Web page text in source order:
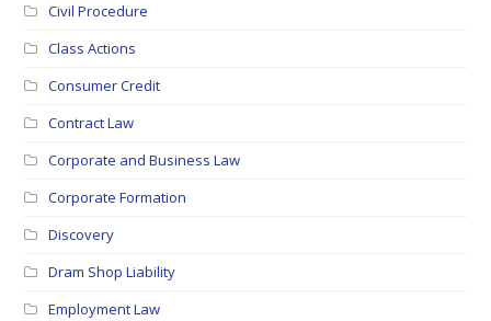
Civil Procedure
Class Actions
Consumer Credit
Contract Law
Corporate and Business Law
Corporate Formation
Discovery
Dram Shop Liability
Employment Law